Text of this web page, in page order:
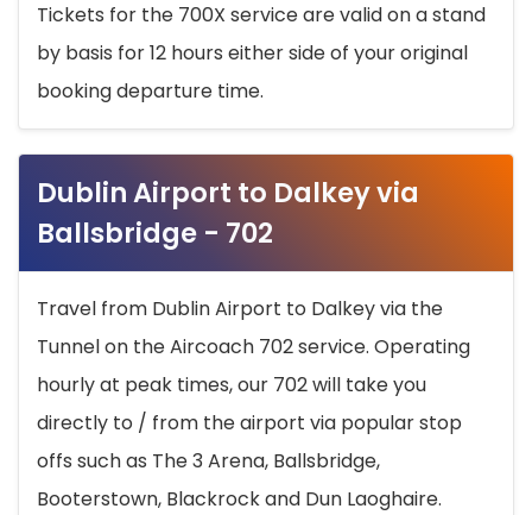
Tickets for the 700X service are valid on a stand
by basis for 12 hours either side of your original
booking departure time.
Dublin Airport to Dalkey via
Ballsbridge - 702
Travel from Dublin Airport to Dalkey via the
Tunnel on the Aircoach 702 service. Operating
hourly at peak times, our 702 will take you
directly to / from the airport via popular stop
offs such as The 3 Arena, Ballsbridge,
Booterstown, Blackrock and Dun Laoghaire.